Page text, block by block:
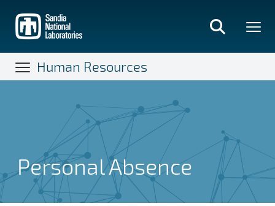
main
content
Human Resources
Personal Absence